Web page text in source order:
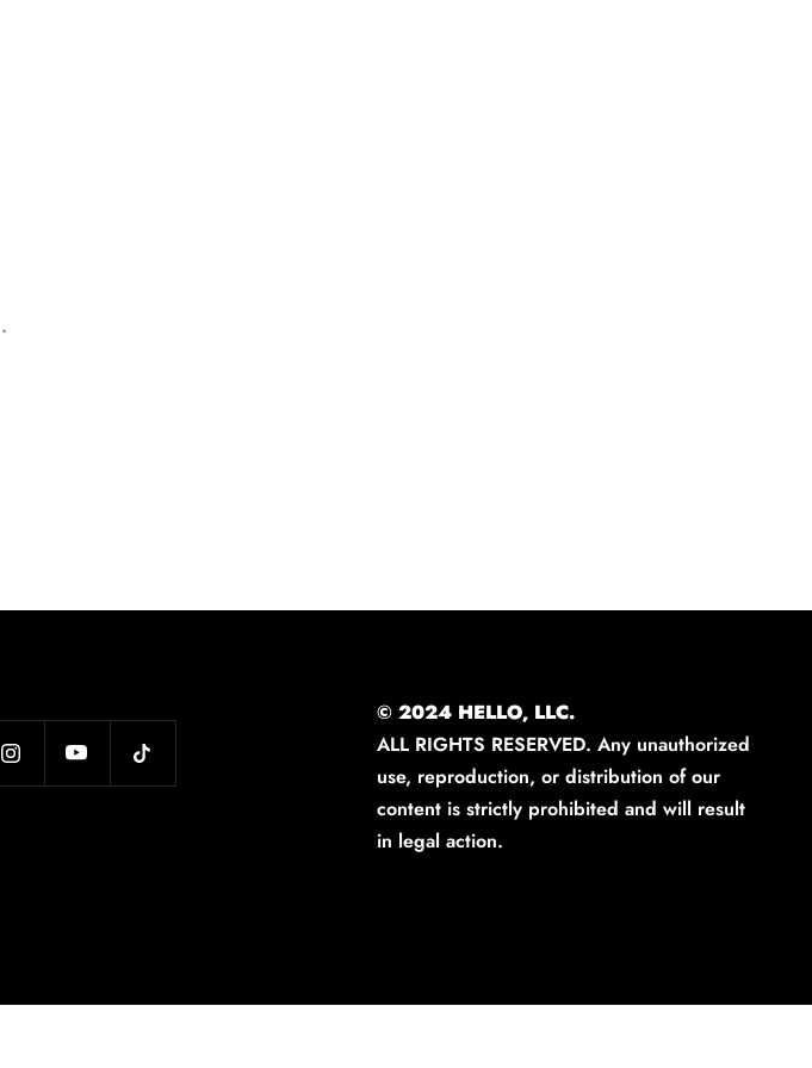
© 2024 HELLO, LLC.
ALL RIGHTS RESERVED. Any unauthorized
use, reproduction, or distribution of our
content is strictly prohibited and will result
in legal action.